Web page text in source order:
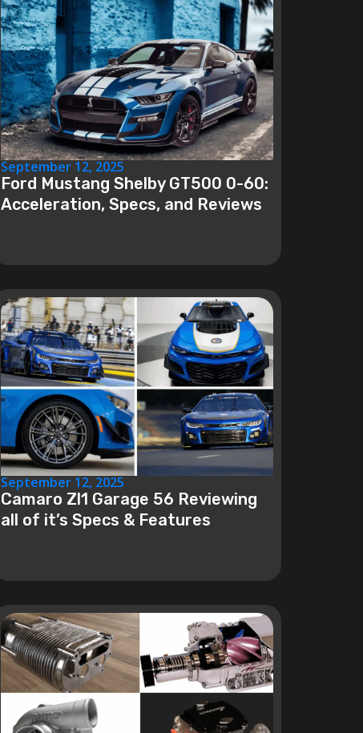
September 12, 2025
Ford Mustang Shelby GT500 0-60:
Acceleration, Specs, and Reviews
September 12, 2025
Camaro Zl1 Garage 56 Reviewing
all of it’s Specs & Features